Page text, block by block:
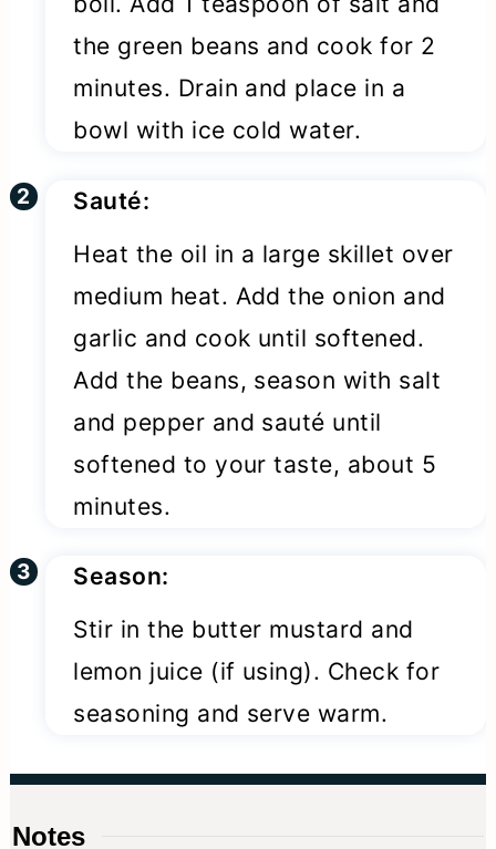
the green beans and cook for 2
minutes. Drain and place in a
bowl with ice cold water.
Sauté:
Heat the oil in a large skillet over
medium heat. Add the onion and
garlic and cook until softened.
Add the beans, season with salt
and pepper and sauté until
softened to your taste, about 5
minutes.
Season:
Stir in the butter mustard and
lemon juice (if using). Check for
seasoning and serve warm.
Notes